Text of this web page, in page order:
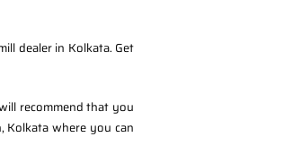
dealer in Kolkata. Get
recommend that you
Kolkata where you can